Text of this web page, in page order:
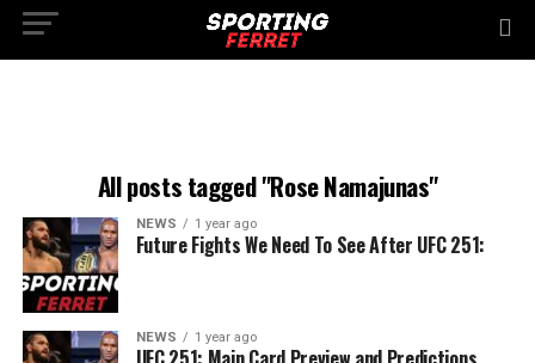
All posts tagged "Rose Namajunas"
NEWS 1 year ago
Future Fights We Need To See After UFC 251:
NEWS 1 year ago